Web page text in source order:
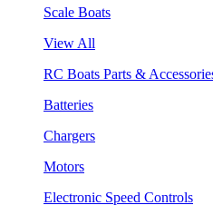
Scale Boats
View All
RC Boats Parts &
Batteries
Chargers
Motors
Electronic Speed Controls